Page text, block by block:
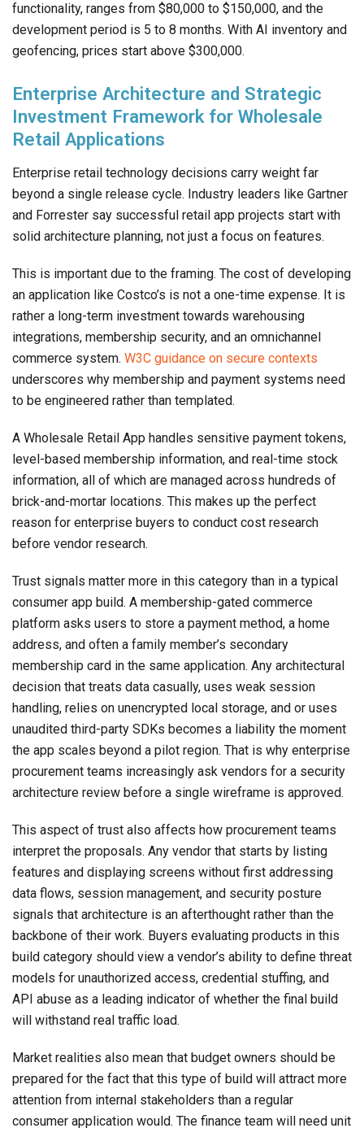
functionality, ranges from $80,000 to $150,000, and the
development period is 5 to 8 months. With AI inventory and
geofencing, prices start above $300,000.
Enterprise Architecture and Strategic
Investment Framework for Wholesale
Retail Applications
Enterprise retail technology decisions carry weight far
beyond a single release cycle. Industry leaders like Gartner
and Forrester say successful retail app projects start with
solid architecture planning, not just a focus on features.
This is important due to the framing. The cost of developing
an application like Costco’s is not a one-time expense. It is
rather a long-term investment towards warehousing
integrations, membership security, and an omnichannel
commerce system. W3C guidance on secure contexts
underscores why membership and payment systems need
to be engineered rather than templated.
A Wholesale Retail App handles sensitive payment tokens,
level-based membership information, and real-time stock
information, all of which are managed across hundreds of
brick-and-mortar locations. This makes up the perfect
reason for enterprise buyers to conduct cost research
before vendor research.
Trust signals matter more in this category than in a typical
consumer app build. A membership-gated commerce
platform asks users to store a payment method, a home
address, and often a family member’s secondary
membership card in the same application. Any architectural
decision that treats data casually, uses weak session
handling, relies on unencrypted local storage, and or uses
unaudited third-party SDKs becomes a liability the moment
the app scales beyond a pilot region. That is why enterprise
procurement teams increasingly ask vendors for a security
architecture review before a single wireframe is approved.
This aspect of trust also affects how procurement teams
interpret the proposals. Any vendor that starts by listing
features and displaying screens without first addressing
data flows, session management, and security posture
signals that architecture is an afterthought rather than the
backbone of their work. Buyers evaluating products in this
build category should view a vendor’s ability to define threat
models for unauthorized access, credential stuffing, and
API abuse as a leading indicator of whether the final build
will withstand real traffic load.
Market realities also mean that budget owners should be
prepared for the fact that this type of build will attract more
attention from internal stakeholders than a regular
consumer application would. The finance team will need unit